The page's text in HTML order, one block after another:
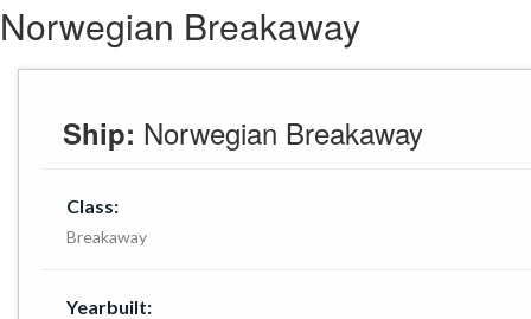
Norwegian Breakaway
Ship: Norwegian Breakaway
Class:
Breakaway
Yearbuilt: